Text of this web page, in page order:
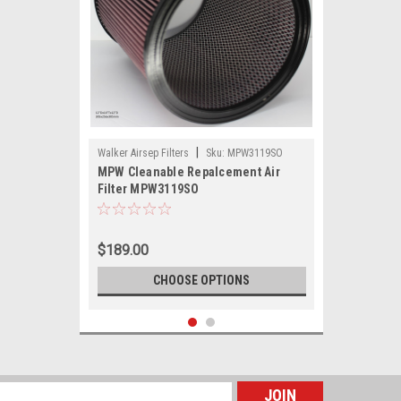
Walker Airsep Filters Sku: MPW3119SO
MPW Cleanable Repalcement Air
Filter MPW3119SO
$189.00
CHOOSE OPTIONS